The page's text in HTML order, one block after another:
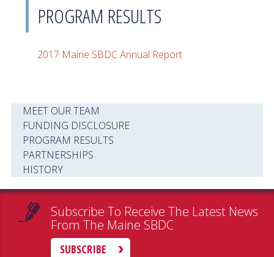
PROGRAM RESULTS
2017 Maine SBDC Annual Report
MEET OUR TEAM
FUNDING DISCLOSURE
PROGRAM RESULTS
PARTNERSHIPS
HISTORY
Subscribe To Receive The Latest News
From The Maine SBDC
SUBSCRIBE